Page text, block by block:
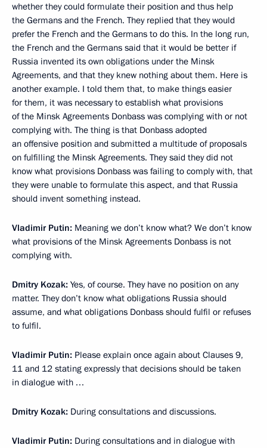
whether they could formulate their position and thus help
the Germans and the French. They replied that they would
prefer the French and the Germans to do this. In the long run,
the French and the Germans said that it would be better if
Russia invented its own obligations under the Minsk
Agreements, and that they knew nothing about them. Here is
another example. I told them that, to make things easier
for them, it was necessary to establish what provisions
of the Minsk Agreements Donbass was complying with or not
complying with. The thing is that Donbass adopted
an offensive position and submitted a multitude of proposals
on fulfilling the Minsk Agreements. They said they did not
know what provisions Donbass was failing to comply with, that
they were unable to formulate this aspect, and that Russia
should invent something instead.
Vladimir Putin: Meaning we don’t know what? We don’t know
what provisions of the Minsk Agreements Donbass is not
complying with.
Dmitry Kozak: Yes, of course. They have no position on any
matter. They don’t know what obligations Russia should
assume, and what obligations Donbass should fulfil or refuses
to fulfil.
Vladimir Putin: Please explain once again about Clauses 9,
11 and 12 stating expressly that decisions should be taken
in dialogue with …
Dmitry Kozak: During consultations and discussions.
Vladimir Putin: During consultations and in dialogue with